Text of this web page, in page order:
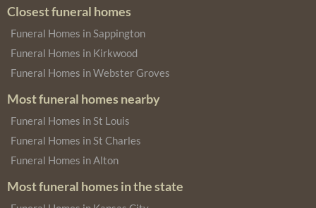
Closest funeral homes
Funeral Homes in Sappington
Funeral Homes in Kirkwood
Funeral Homes in Webster Groves
Most funeral homes nearby
Funeral Homes in St Louis
Funeral Homes in St Charles
Funeral Homes in Alton
Most funeral homes in the state